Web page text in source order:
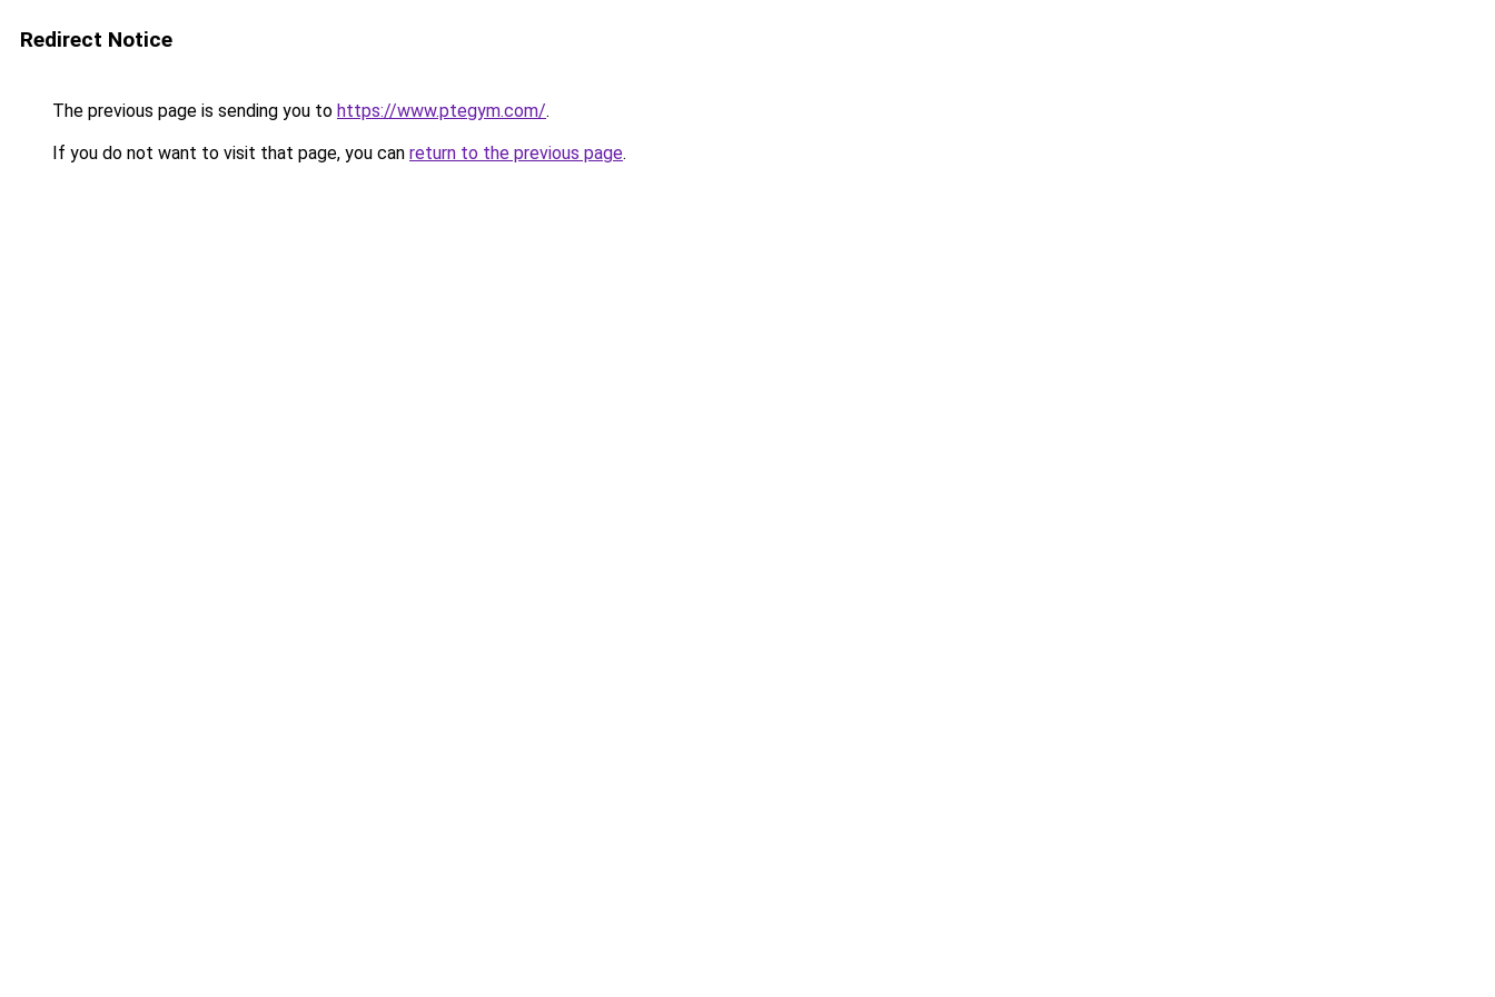
Redirect Notice
The previous page is sending you to https://www.ptegym.com/.
If you do not want to visit that page, you can return to the previous page.